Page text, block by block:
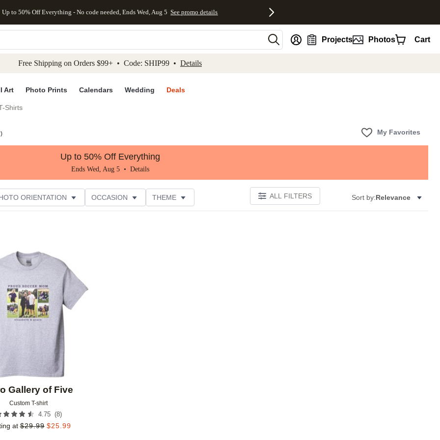
to main content Skip to footer Accessibility Statement
Up to 50% Off Everything - No code needed, Ends Wed, Aug 5 See promo details
Projects Photos Cart
Free Shipping on Orders $99+ • Code: SHIP99 • Details
Art Photo Prints Calendars Wedding Deals
Shirts
) My Favorites
Up to 50% Off Everything
Ends Wed, Aug 5 • Details
ORIENTATION OCCASION THEME ALL FILTERS Sort by:Relevance
Gallery of Five
Custom T-shirt
4.75 (8)
at $29.99 $25.99